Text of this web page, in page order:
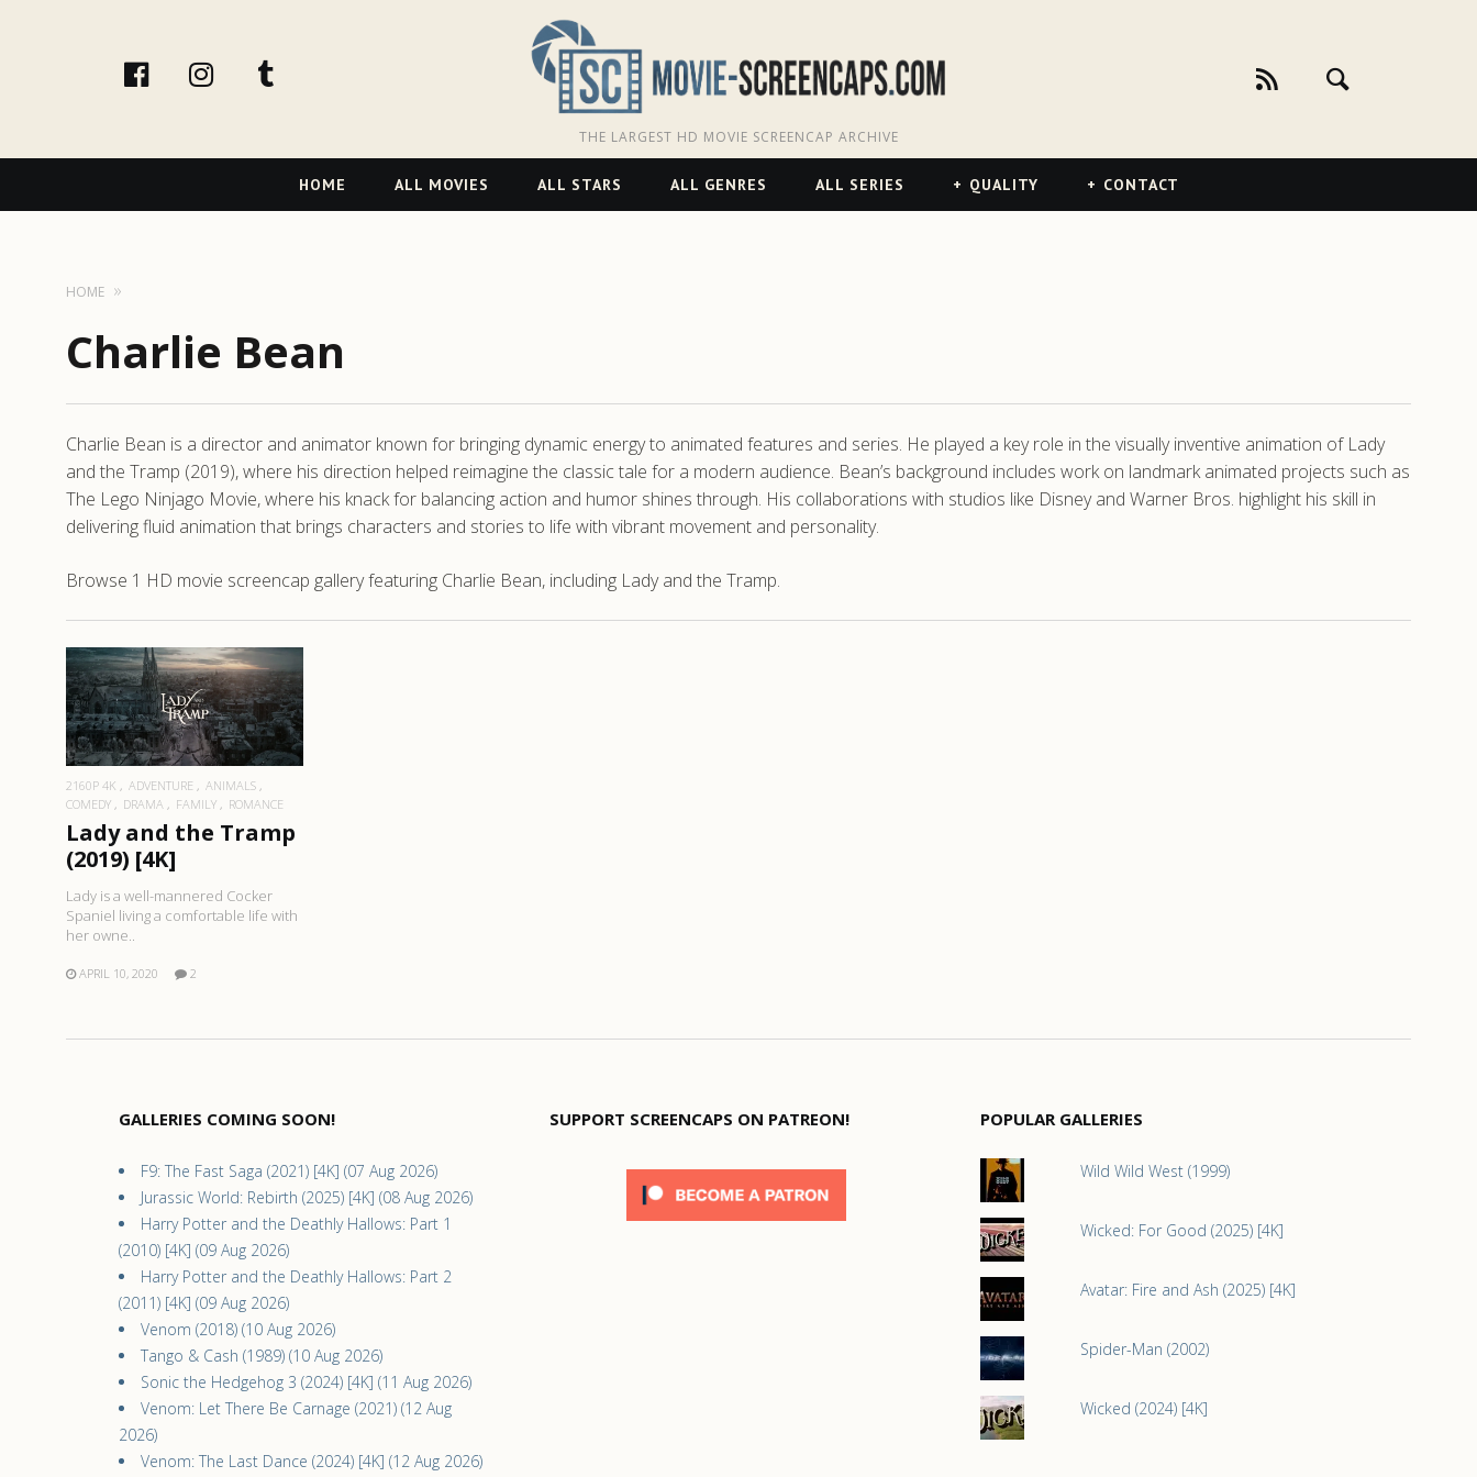
facebookInstagram
THE LARGEST HD MOVIE SCREENCAP ARCHIVE
Navigation
HOME ALL MOVIES ALL STARS ALL GENRES ALL SERIES QUALITY CONTACT
HOME
Charlie Bean
Charlie Bean is a director and animator known for bringing dynamic energy to animated features and series. He played a key role in the visually inventive animation of Lady
and the Tramp (2019), where his direction helped reimagine the classic tale for a modern audience. Bean’s background includes work on landmark animated projects such as
The Lego Ninjago Movie, where his knack for balancing action and humor shines through. His collaborations with studios like Disney and Warner Bros. highlight his skill in
delivering fluid animation that brings characters and stories to life with vibrant movement and personality.
Browse 1 HD movie screencap gallery featuring Charlie Bean, including Lady and the Tramp.
READ MORE
2160P 4K ADVENTURE
ANIMALS
COMEDY
DRAMA FAMILY ROMANCE
Lady and the Tramp
(2019) [4K]
Lady is a well-mannered Cocker
Spaniel living a comfortable life with
her owne..
APRIL 10, 2020 2
GALLERIES COMING SOON!
F9: The Fast Saga (2021) [4K] (07 Aug 2026)
Jurassic World: Rebirth (2025) [4K] (08 Aug 2026)
Harry Potter and the Deathly Hallows: Part 1
(2010) [4K] (09 Aug 2026)
Harry Potter and the Deathly Hallows: Part 2
(2011) [4K] (09 Aug 2026)
Venom (2018) (10 Aug 2026)
Tango & Cash (1989) (10 Aug 2026)
Sonic the Hedgehog 3 (2024) [4K] (11 Aug 2026)
Venom: Let There Be Carnage (2021) (12 Aug
2026)
Venom: The Last Dance (2024) [4K] (12 Aug 2026)
SUPPORT SCREENCAPS ON PATREON! POPULAR GALLERIES
Wild Wild West (1999)
Wicked: For Good (2025) [4K]
Avatar: Fire and Ash (2025) [4K]
Spider-Man (2002)
Wicked (2024) [4K]